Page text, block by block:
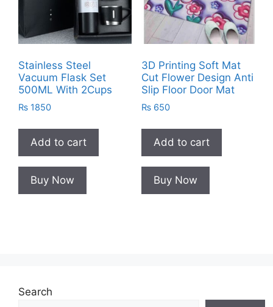
Stainless Steel
Vacuum Flask Set
500ML With 2Cups
₨ 1850
Add to cart
Buy Now
3D Printing Soft Mat
Cut Flower Design Anti
Slip Floor Door Mat
₨650
Add to cart
Buy Now
Search